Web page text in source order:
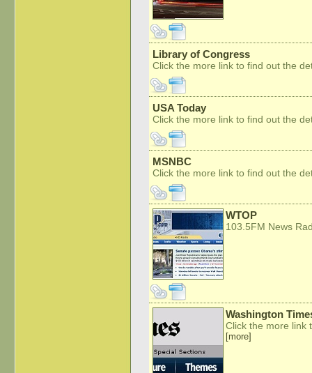
Library of Congress
Click the more link to find out the
USA Today
Click the more link to find out the
MSNBC
Click the more link to find out the
WTOP
103.5FM News
Washington
Click the more link
[more]